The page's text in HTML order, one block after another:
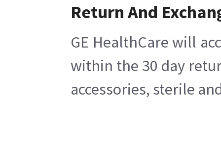
Return And
GE HealthCare will
within the 30 day
accessories, sterile